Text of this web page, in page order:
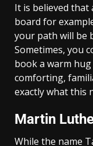
It is believed
board for
your path will be
Sometimes, you
book a warm hug
comforting,
exactly what this
Martin
While the name